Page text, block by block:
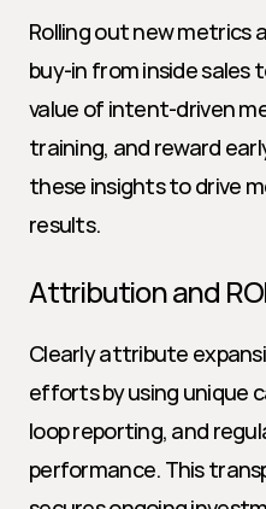
Rolling out new metrics
buy-in from inside
value of intent-driven
training, and reward
these insights to drive
results.
Attribution and
Clearly attribute
efforts by using unique
loop reporting, and
performance. This